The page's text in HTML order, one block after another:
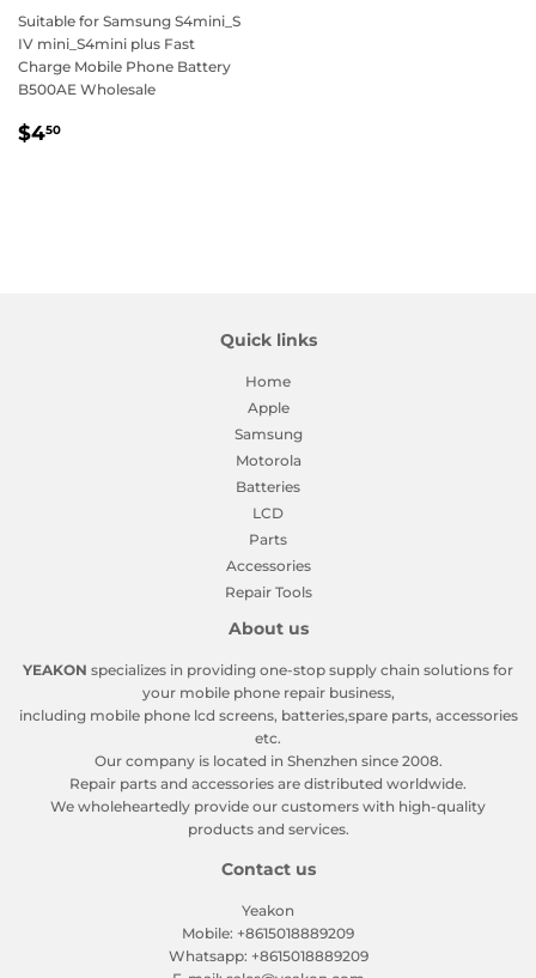
Suitable for Samsung S4mini_S
IV mini_S4mini plus Fast
Charge Mobile Phone Battery
B500AE Wholesale
Regular
$450
Quick links
Home
Apple
Samsung
Motorola
Batteries
LCD
Parts
Accessories
Repair Tools
About us
YEAKON specializes in providing one-stop supply chain solutions for
your mobile phone repair business,
including mobile phone lcd screens, batteries,spare parts, accessories
etc.
Our company is located in Shenzhen since 2008.
Repair parts and accessories are distributed worldwide.
We wholeheartedly provide our customers with high-quality
products and services.
Contact us
Yeakon
Mobile: +8615018889209
Whatsapp: +8615018889209